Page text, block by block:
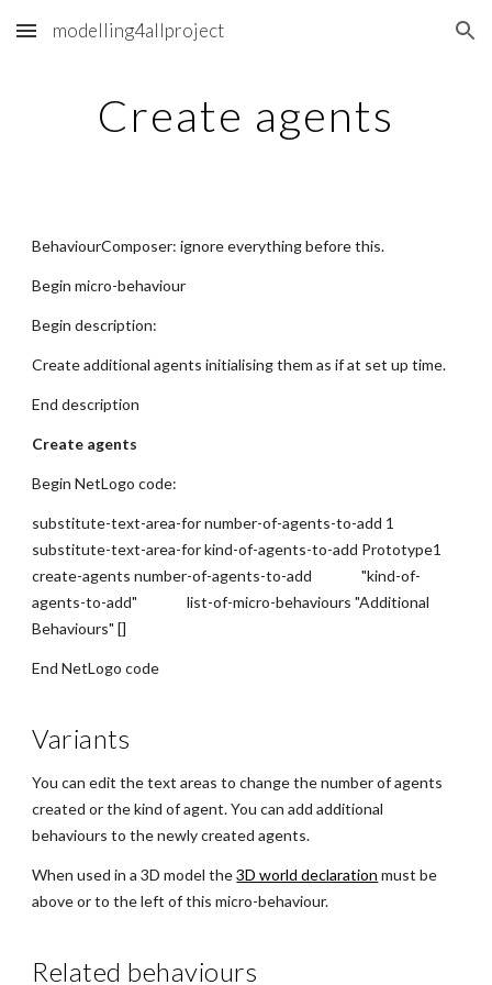
Skip to main content Skip to navigation
modelling4allproject
Create agents
BehaviourComposer: ignore everything before this.
Begin micro-behaviour
Begin description:
Create additional agents initialising them as if at set up time.
End description
Create agents
Begin NetLogo code:
substitute-text-area-for number-of-agents-to-add 1
substitute-text-area-for kind-of-agents-to-add Prototype1
create-agents number-of-agents-to-add "kind-of-
agents-to-add" list-of-micro-behaviours "Additional
Behaviours" []
End NetLogo code
Variants
You can edit the text areas to change the number of agents
created or the kind of agent. You can add additional
behaviours to the newly created agents.
When used in a 3D model the 3D world declaration must be
above or to the left of this micro-behaviour.
Related behaviours